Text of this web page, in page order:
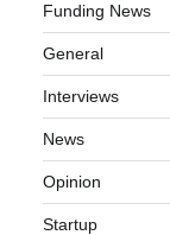
Funding News
General
Interviews
News
Opinion
Startup